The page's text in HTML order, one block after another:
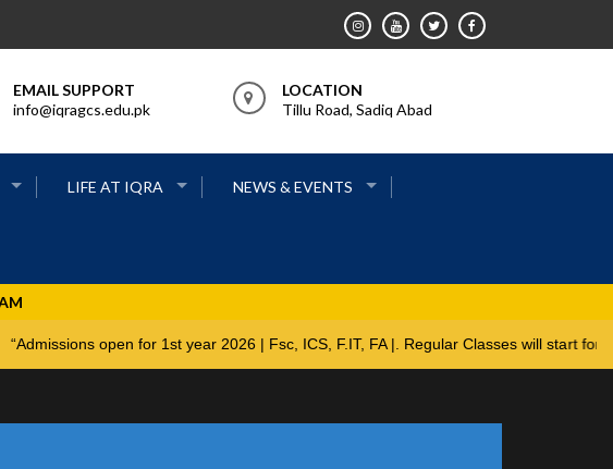
EMAIL SUPPORT
info@iqragcs.edu.pk
LOCATION
Tillu Road, Sadiq Abad
LIFE AT IQRA NEWS & EVENTS
“Admissions open for 1st year 2026 | Fsc, ICS, F.IT, FA |. Regular Classes